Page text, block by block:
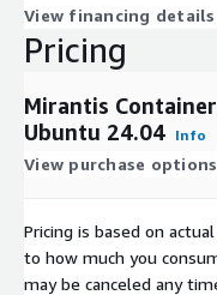
lifecycle guidance, and
extends this with up to
Success Manager
options and identify the
contactMirantis sales
View financing details
Pricing
Mirantis
Ubuntu 24.04 Info
View purchase options
Pricing is based on
to how much you
may be canceled any